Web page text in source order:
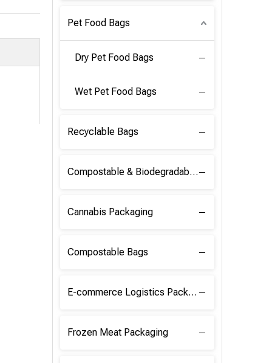
Pet Food Bags
Dry Pet Food Bags
Wet Pet Food Bags
Recyclable Bags
Compostable & Biodegradable Raw Materials
Cannabis Packaging
Compostable Bags
E-commerce Logistics Packaging
Frozen Meat Packaging